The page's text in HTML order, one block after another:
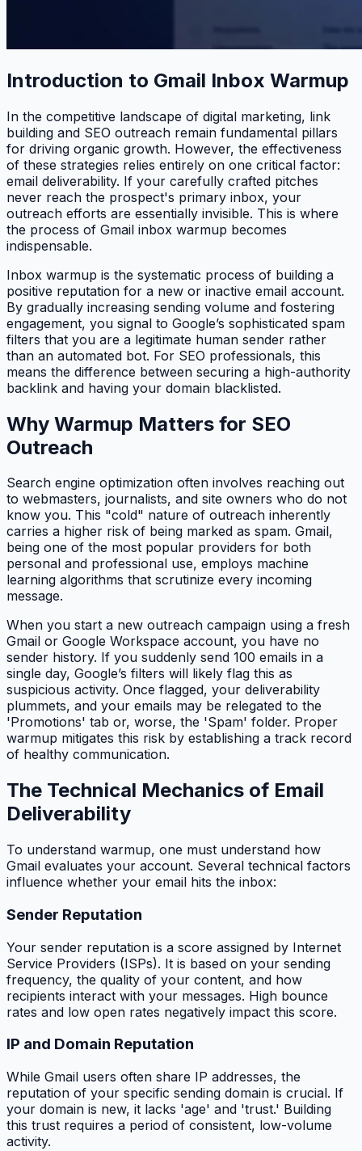
Introduction to Gmail Inbox Warmup
In the competitive landscape of digital marketing, link
building and SEO outreach remain fundamental pillars
for driving organic growth. However, the effectiveness
of these strategies relies entirely on one critical factor:
email deliverability. If your carefully crafted pitches
never reach the prospect's primary inbox, your
outreach efforts are essentially invisible. This is where
the process of Gmail inbox warmup becomes
indispensable.
Inbox warmup is the systematic process of building a
positive reputation for a new or inactive email account.
By gradually increasing sending volume and fostering
engagement, you signal to Google’s sophisticated spam
filters that you are a legitimate human sender rather
than an automated bot. For SEO professionals, this
means the difference between securing a high-authority
backlink and having your domain blacklisted.
Why Warmup Matters for SEO
Outreach
Search engine optimization often involves reaching out
to webmasters, journalists, and site owners who do not
know you. This "cold" nature of outreach inherently
carries a higher risk of being marked as spam. Gmail,
being one of the most popular providers for both
personal and professional use, employs machine
learning algorithms that scrutinize every incoming
message.
When you start a new outreach campaign using a fresh
Gmail or Google Workspace account, you have no
sender history. If you suddenly send 100 emails in a
single day, Google’s filters will likely flag this as
suspicious activity. Once flagged, your deliverability
plummets, and your emails may be relegated to the
'Promotions' tab or, worse, the 'Spam' folder. Proper
warmup mitigates this risk by establishing a track record
of healthy communication.
The Technical Mechanics of Email
Deliverability
To understand warmup, one must understand how
Gmail evaluates your account. Several technical factors
influence whether your email hits the inbox:
Sender Reputation
Your sender reputation is a score assigned by Internet
Service Providers (ISPs). It is based on your sending
frequency, the quality of your content, and how
recipients interact with your messages. High bounce
rates and low open rates negatively impact this score.
IP and Domain Reputation
While Gmail users often share IP addresses, the
reputation of your specific sending domain is crucial. If
your domain is new, it lacks 'age' and 'trust.' Building
this trust requires a period of consistent, low-volume
activity.